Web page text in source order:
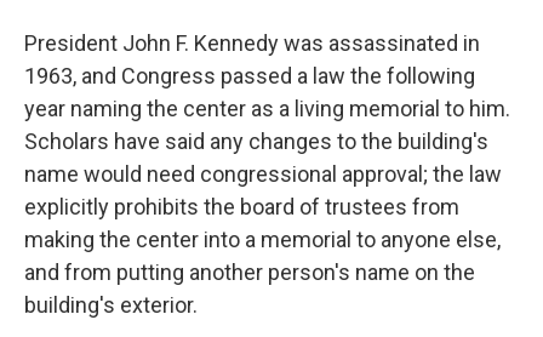
President John F. Kennedy was assassinated in
1963, and Congress passed a law the following
year naming the center as a living memorial to him.
Scholars have said any changes to the building's
name would need congressional approval; the law
explicitly prohibits the board of trustees from
making the center into a memorial to anyone else,
and from putting another person's name on the
building's exterior.